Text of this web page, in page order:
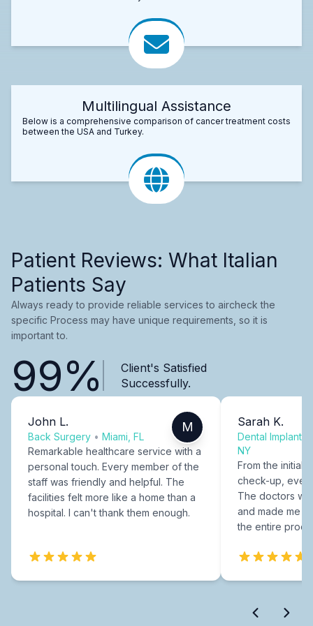
Multilingual Assistance
Below is a comprehensive comparison of cancer treatment costs
between the USA and Turkey.
Patient Reviews: What Italian
Patients Say
Always ready to provide reliable services to aircheck the
specific Process may have unique requirements, so it is
important to.
99%
Client's Satisfied
Successfully.
John L.
Back Surgery • Miami, FL
M
Remarkable healthcare service with a
personal touch. Every member of the
staff was friendly and helpful. The
facilities felt more like a home than a
hospital. I can't thank them enough.
Sarah K.
Dental Implants
NY
From the initial
check-up,
The doctors
and made me
the entire